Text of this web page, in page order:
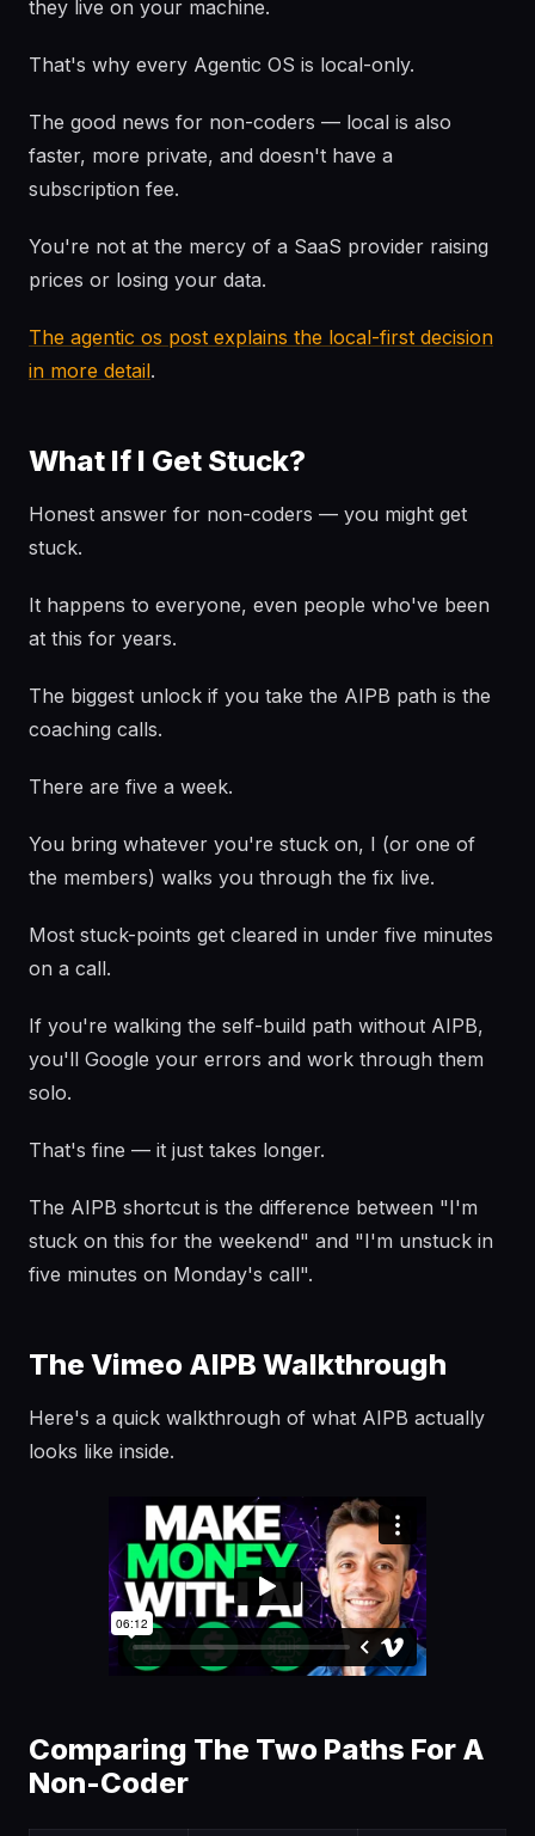
they live on your machine.
That's why every Agentic OS is local-only.
The good news for non-coders — local is also
faster, more private, and doesn't have a
subscription fee.
You're not at the mercy of a SaaS provider raising
prices or losing your data.
The agentic os post explains the local-first decision
in more detail.
What If I Get Stuck?
Honest answer for non-coders — you might get
stuck.
It happens to everyone, even people who've been
at this for years.
The biggest unlock if you take the AIPB path is the
coaching calls.
There are five a week.
You bring whatever you're stuck on, I (or one of
the members) walks you through the fix live.
Most stuck-points get cleared in under five minutes
on a call.
If you're walking the self-build path without AIPB,
you'll Google your errors and work through them
solo.
That's fine — it just takes longer.
The AIPB shortcut is the difference between "I'm
stuck on this for the weekend" and "I'm unstuck in
five minutes on Monday's call".
The Vimeo AIPB Walkthrough
Here's a quick walkthrough of what AIPB actually
looks like inside.
Comparing The Two Paths For A
Non-Coder